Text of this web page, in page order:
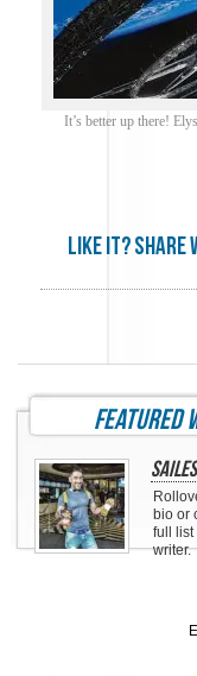
It’s better up there!
Like it?
featured
bio or
full list
writer.